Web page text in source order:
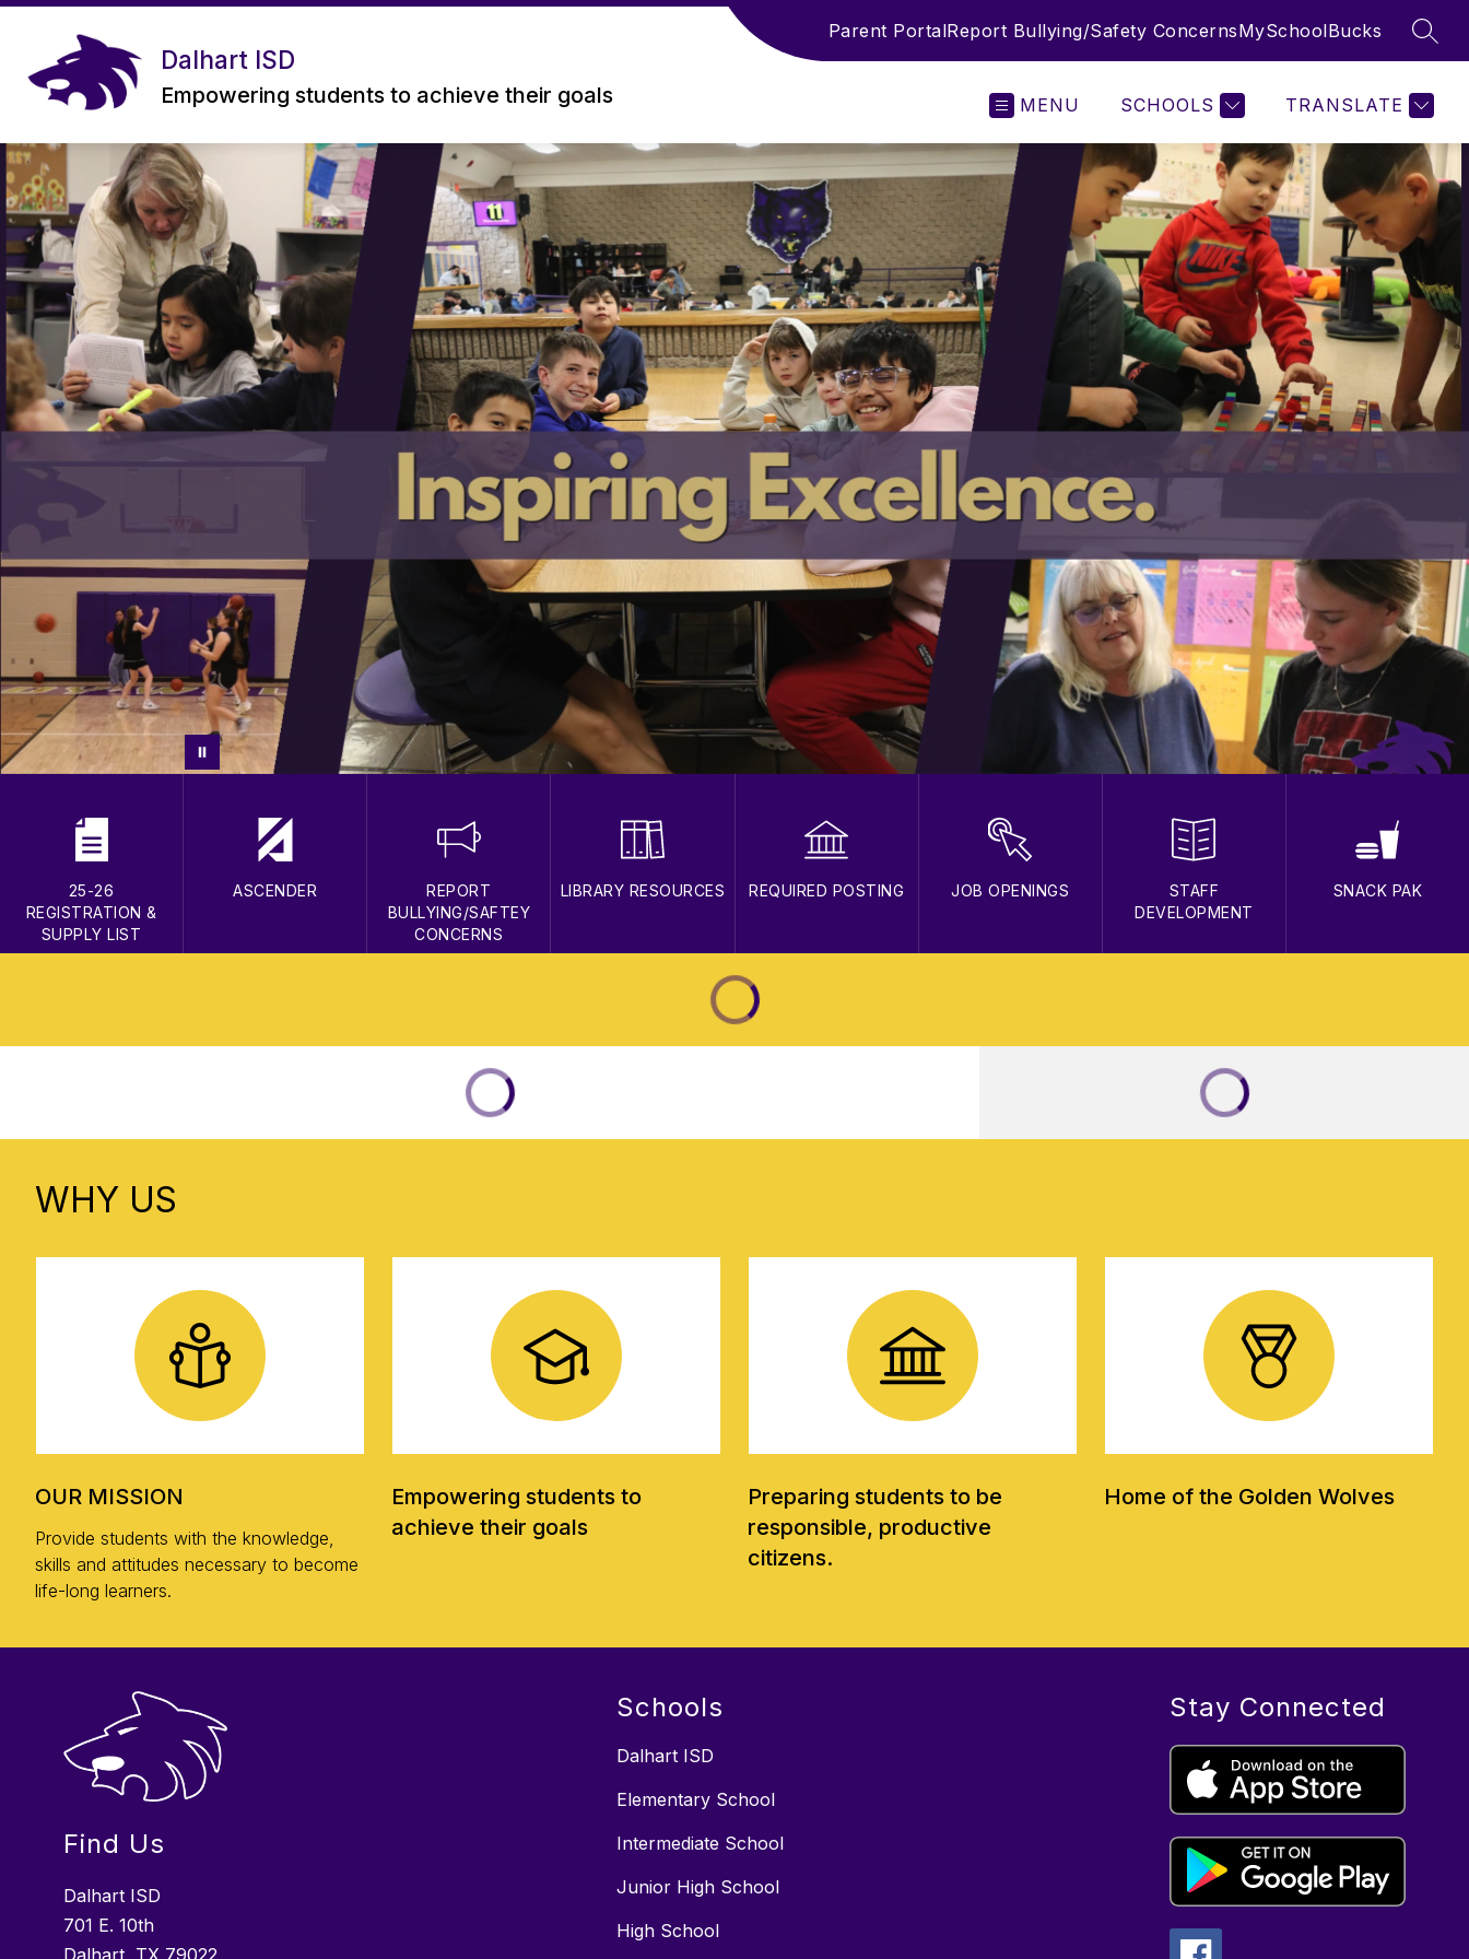
Skip
content
Dalhart ISD
Empowering students to achieve their goals
Parent PortalReport Bullying/Safety ConcernsMySchoolBucks
MENU SCHOOLS TRANSLATE
25-26
REGISTRATION &
SUPPLY LIST
ASCENDER
REPORT
BULLYING/SAFTEY
CONCERNS
LIBRARY RESOURCES REQUIRED POSTING JOB OPENINGS
STAFF
DEVELOPMENT
SNACK PAK
WHY US
OUR MISSION
Provide students with the knowledge,
skills and attitudes necessary to become
life-long learners.
Empowering students to
achieve their goals
Preparing students to be
responsible, productive
citizens.
Home of the Golden Wolves
Find Us
Dalhart ISD
701 E. 10th
Dalhart, TX 79022
Schools
Dalhart ISD
Elementary School
Intermediate School
Junior High School
High School
Stay Connected